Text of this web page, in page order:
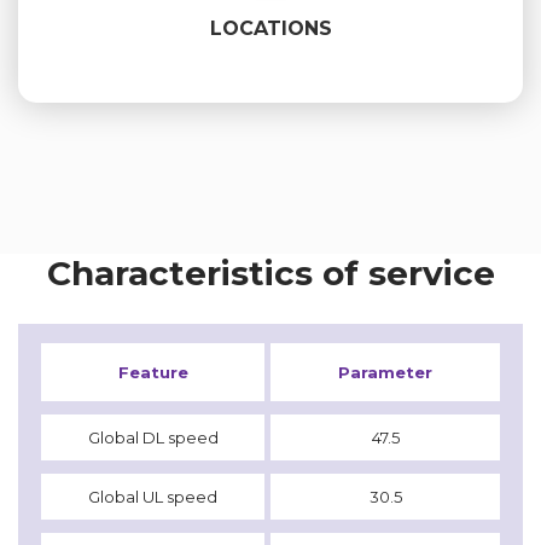
LOCATIONS
Characteristics of service
Feature Parameter
Global DL speed 47.5
Global UL speed 30.5